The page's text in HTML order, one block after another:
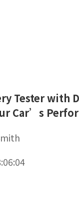
Tester with
Car’s